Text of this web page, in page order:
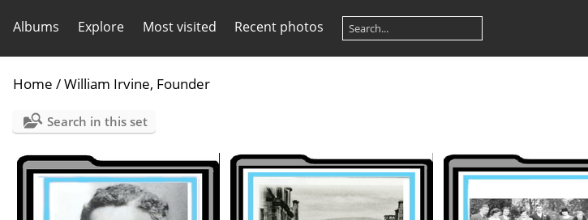
Albums Explore Most visited Recent photos
Home /William Irvine, Founder
Search in this set